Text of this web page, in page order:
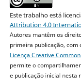
Este trabalho está
Attribution 4.0
Autores mantêm os
primeira publicação, com
Licença Creative
permite o
e publicação inicial nesta